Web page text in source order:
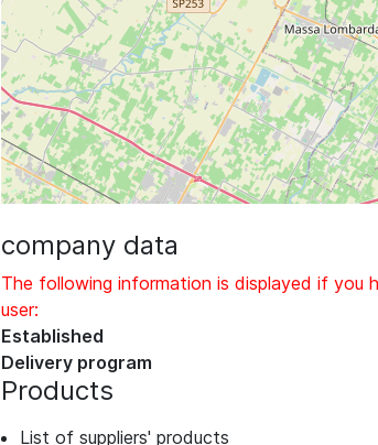
company data
The following information is displayed if you
user:
Established
Delivery program
Products
List of suppliers' products